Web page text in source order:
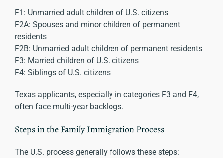
F1: Unmarried adult children of U.S. citizens
F2A: Spouses and minor children of permanent
residents
F2B: Unmarried adult children of permanent residents
F3: Married children of U.S. citizens
F4: Siblings of U.S. citizens
Texas applicants, especially in categories F3 and F4,
often face multi-year backlogs.
Steps in the Family Immigration Process
The U.S. process generally follows these steps: